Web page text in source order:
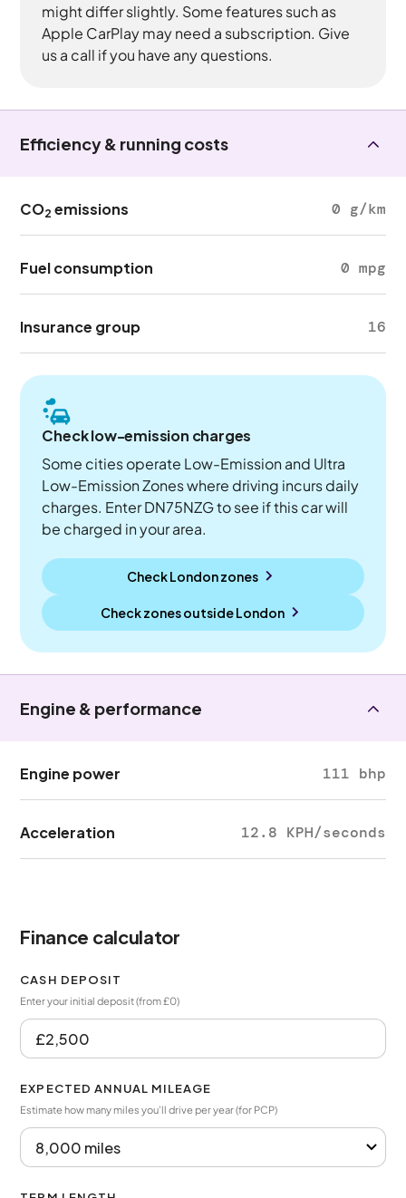
might differ slightly. Some features such as
Apple CarPlay may need a subscription. Give
us a call if you have any questions.
Efficiency & running costs
CO2 emissions 0 g/km
Fuel consumption 0 mpg
Insurance group 16
Check low-emission charges
Some cities operate Low-Emission and Ultra
Low-Emission Zones where driving incurs daily
charges. Enter DN75NZG to see if this car will
be charged in your area.
Check London zones
Check zones outsideLondon
Engine & performance
Engine power 111 bhp
Acceleration 12.8 KPH/seconds
Finance calculator
CASH DEPOSIT
Enter your initial deposit (from £0)
EXPECTED ANNUAL MILEAGE
Estimate how many miles you’ll drive per year (for PCP)